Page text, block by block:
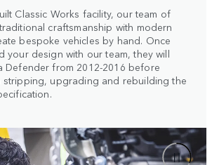
Classic Works facility, our team of
craftsmanship with modern
bespoke vehicles by hand. Once
your design with our team, they will
Defender from 2012-2016 before
upgrading and rebuilding the